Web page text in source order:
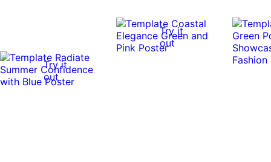
Try it
out
Try it
out